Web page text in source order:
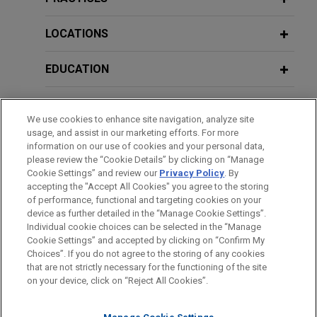
Jones Day successfully defended United States
mineral rights owner alleging trespass and
Minnesota.
The following represents experience acquired
prior to joining Jones Day.
Commercial Litigation
Represented large international corporation in multiple
lawsuits throughout the United States, including
multidistrict litigation and class action litigation, and
Corporate Compliance Guidance on
Platforms
DOJ Criminal Division Announces
Revisions to its Corporate
Enforcement Policy
DECEMBER 2022 WHITE PAPER
Corporate Internal Investigations:
Keys to an Effective Work Plan, Data
and Document Management, and
Budget
LOCATIONS
EDUCATION
HONORS & DISTINCTIONS
CLERKSHIPS
Before sending, please note:
Information on www.jonesday.comis for general use and is not
legal advice. The mailing of this email is not intended to create,
ATTORNEY ADVERTISING CONTACT US
DISCLAIMERS
FRAUD NOTICE
PRIVACY COPYRIGHT
We use cookies to enhance site navigation, analyze site
usage, and assist in our marketing efforts. For more
information on our use of cookies and your personal data,
please review the “Cookie Details” by clicking on “Manage
Cookie Settings” and review our Privacy Policy. By
accepting the "Accept All Cookies" you agree to the storing
of performance, functional and targeting cookies on your
device as further detailed in the “Manage Cookie Settings”.
Individual cookie choices can be selected in the “Manage
Cookie Settings” and accepted by clicking on “Confirm My
Choices”. If you do not agree to the storing of any cookies
that are not strictly necessary for the functioning of the site
on your device, click on “Reject All Cookies”.